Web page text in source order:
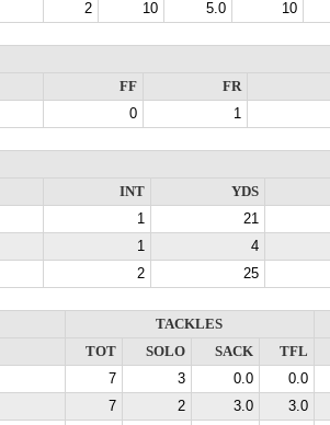
2 10 5.0 10
FF
FR
0 1
INT
YDS
1
21
1
4
2 25
TACKLES
TOT
SOLO SACK
TFL
7 3 0.0
0.0
7 2 3.0
3.0